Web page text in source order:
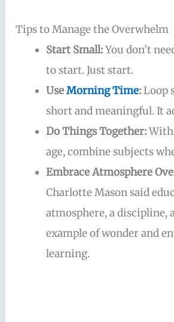
Tips to Manage the Overwhelm
Start Small:You don’t
to start. Just start.
UseMorning Time:Loop
short and meaningful. It
Do Things Together:With
age, combine subjects
Embrace Atmosphere
Charlotte Mason said
atmosphere, a discipline,
example of wonder and
learning.